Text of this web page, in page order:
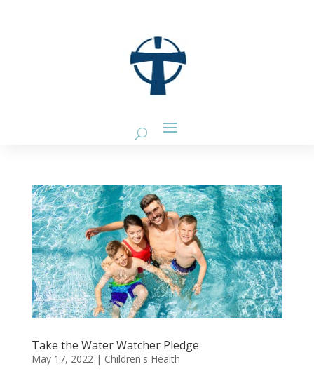
Take the Water Watcher Pledge
May 17, 2022| Children's Health